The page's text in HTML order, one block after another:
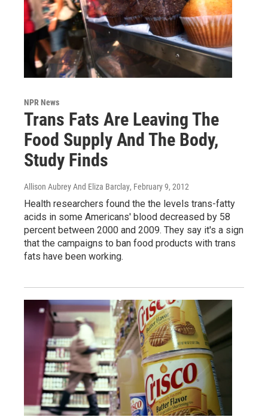
NPR News
Trans Fats Are Leaving The
Food Supply And The Body,
Study Finds
Allison Aubrey And Eliza Barclay, February 9, 2012
Health researchers found the the levels trans-fatty
acids in some Americans' blood decreased by 58
percent between 2000 and 2009. They say it's a sign
that the campaigns to ban food products with trans
fats have been working.